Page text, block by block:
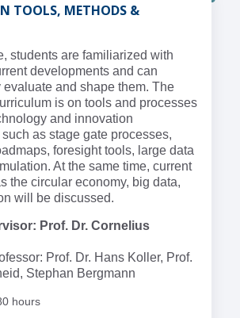
TOOLS, METHODS &
students are familiarized with
developments and can
and shape them. The
is on tools and processes
and innovation
as stage gate processes,
foresight tools, large data
At the same time, current
the circular economy, big data,
will be discussed.
Prof. Dr. Cornelius
Prof. Dr. Hans Koller, Prof.
Stephan Bergmann
hours